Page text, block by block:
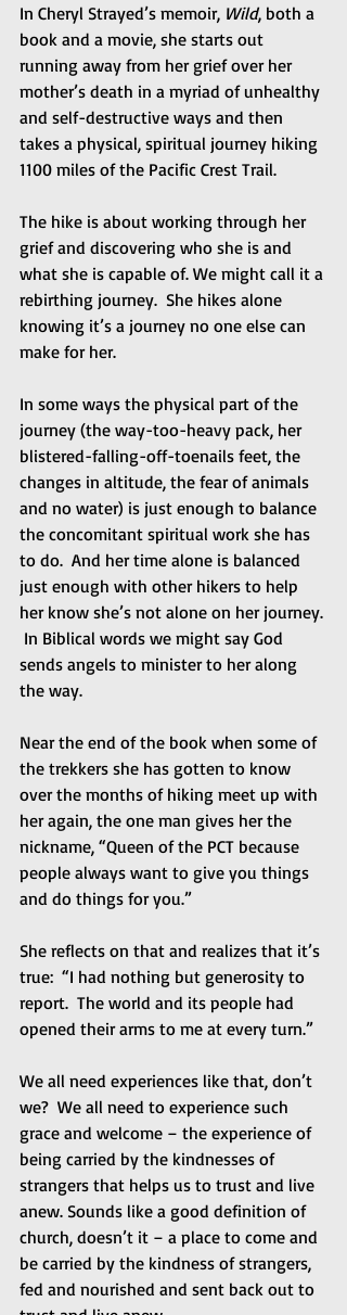
In Cheryl Strayed’s memoir, Wild, both a
book and a movie, she starts out
running away from her grief over her
mother’s death in a myriad of unhealthy
and self-destructive ways and then
takes a physical, spiritual journey hiking
1100 miles of the Pacific Crest Trail.
The hike is about working through her
grief and discovering who she is and
what she is capable of. We might call it a
rebirthing journey.  She hikes alone
knowing it’s a journey no one else can
make for her.
In some ways the physical part of the
journey (the way-too-heavy pack, her
blistered-falling-off-toenails feet, the
changes in altitude, the fear of animals
and no water) is just enough to balance
the concomitant spiritual work she has
to do.  And her time alone is balanced
just enough with other hikers to help
her know she’s not alone on her journey.
In Biblical words we might say God
sends angels to minister to her along
the way.
Near the end of the book when some of
the trekkers she has gotten to know
over the months of hiking meet up with
her again, the one man gives her the
nickname, “Queen of the PCT because
people always want to give you things
and do things for you.”
She reflects on that and realizes that it’s
true:  “I had nothing but generosity to
report.  The world and its people had
opened their arms to me at every turn.”
We all need experiences like that, don’t
we?  We all need to experience such
grace and welcome – the experience of
being carried by the kindnesses of
strangers that helps us to trust and live
anew. Sounds like a good definition of
church, doesn’t it – a place to come and
be carried by the kindness of strangers,
fed and nourished and sent back out to